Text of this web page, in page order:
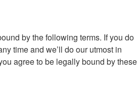
by the following terms. If you do
time and we’ll do our utmost in
agree to be legally bound by these